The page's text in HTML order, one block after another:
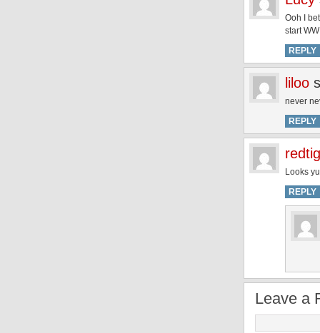
Ooh I
start
REPLY
liloo
never
REPLY
Looks
REPLY
Leave a